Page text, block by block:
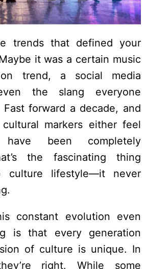
trends that defined your
it was a certain music
trend, a social media
the slang everyone
forward a decade, and
markers either feel
been completely
the fascinating thing
culture lifestyle—it never
constant evolution even
is that every generation
of culture is unique. In
right. While some